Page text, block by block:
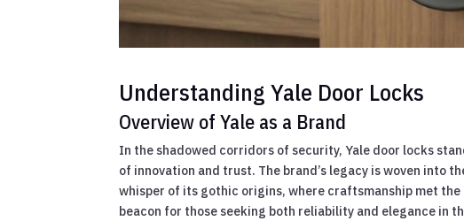
Understanding Yale Door Locks
Overview of Yale as a Brand
In the shadowed corridors of security, Yale door locks
of innovation and trust. The brand’s legacy is woven into
whisper of its gothic origins, where craftsmanship met
beacon for those seeking both reliability and elegance in